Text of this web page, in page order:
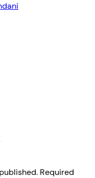
Required